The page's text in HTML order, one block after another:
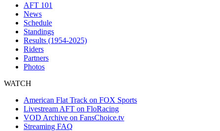
AFT 101
News
Schedule
Standings
Results (1954-2025)
Riders
Partners
Photos
WATCH
American Flat Track on FOX Sports
Livestream AFT on FloRacing
VOD Archive on FansChoice.tv
Streaming FAQ